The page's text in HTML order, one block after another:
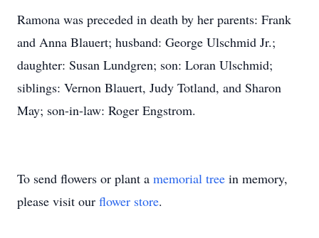
Ramona was preceded in death by her parents: Frank
and Anna Blauert; husband: George Ulschmid Jr.;
daughter: Susan Lundgren; son: Loran Ulschmid;
siblings: Vernon Blauert, Judy Totland, and Sharon
May; son-in-law: Roger Engstrom.
To send flowers or plant a memorial tree in memory,
please visit our flower store.